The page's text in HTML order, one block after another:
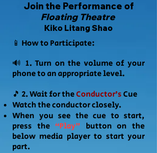
Join the Performance of
Floating Theatre
Kiko Litang Shao
📱 How to Participate:
🔊 1. Turn on the volume of your
phone toan appropriate level.
🎵 2. Wait for theConductor’sCue
Watch the conductor closely.
When you see the cue to start,
press the “Play" button on the
below media player to start your
part.